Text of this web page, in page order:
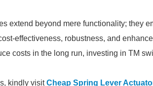
extend beyond mere functionality; they
effectiveness, robustness, and
costs in the long run, investing in TM
kindly visitCheap Spring Lever